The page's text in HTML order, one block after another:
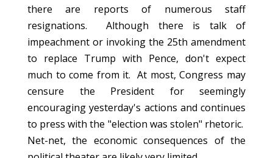
there are reports of numerous staff
resignations. Although there is talk of
impeachment or invoking the 25th amendment
to replace Trump with Pence, don't expect
much to come from it. At most, Congress may
censure the President for seemingly
encouraging yesterday's actions and continues
to press with the "election was stolen" rhetoric.
Net-net, the economic consequences of the